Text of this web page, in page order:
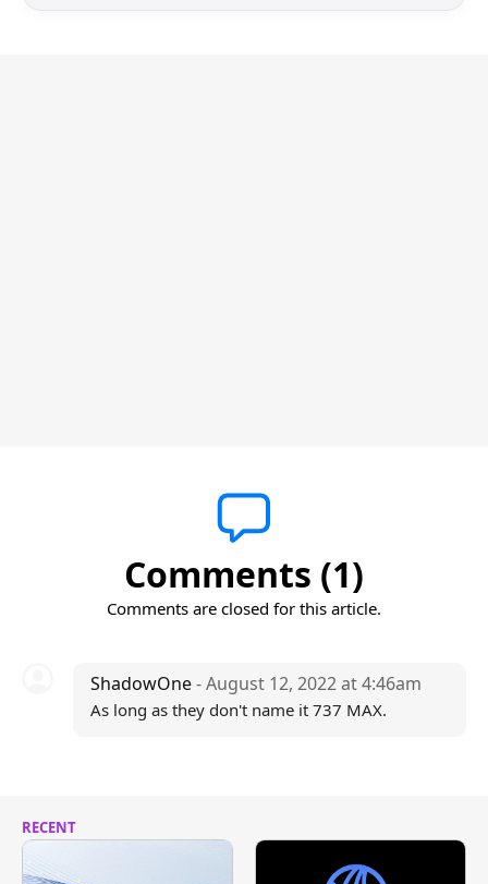
Comments (1)
Comments are closed for this article.
ShadowOne- August 12, 2022 at 4:46am
As long as they don't name it 737 MAX.
RECENT